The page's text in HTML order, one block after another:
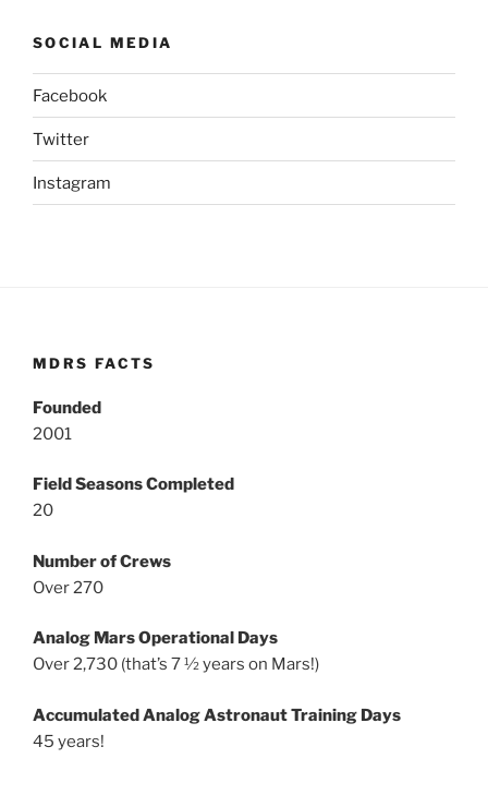
SOCIAL MEDIA
Facebook
Twitter
Instagram
MDRS FACTS
Founded
2001
Field Seasons Completed
20
Number of Crews
Over 270
Analog Mars Operational Days
Over 2,730 (that’s 7 ½ years on Mars!)
Accumulated Analog Astronaut Training Days
45 years!